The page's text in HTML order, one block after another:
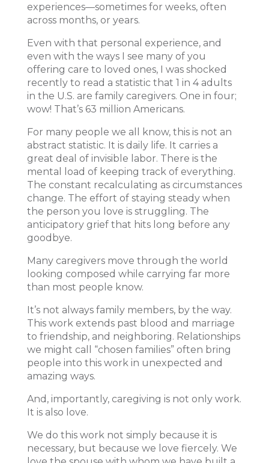
experiences—sometimes for weeks, often
across months, or years.
Even with that personal experience, and
even with the ways I see many of you
offering care to loved ones, I was shocked
recently to read a statistic that 1 in 4 adults
in the U.S. are family caregivers. One in four;
wow! That’s 63 million Americans.
For many people we all know, this is not an
abstract statistic. It is daily life. It carries a
great deal of invisible labor. There is the
mental load of keeping track of everything.
The constant recalculating as circumstances
change. The effort of staying steady when
the person you love is struggling. The
anticipatory grief that hits long before any
goodbye.
Many caregivers move through the world
looking composed while carrying far more
than most people know.
It’s not always family members, by the way.
This work extends past blood and marriage
to friendship, and neighboring. Relationships
we might call “chosen families” often bring
people into this work in unexpected and
amazing ways.
And, importantly, caregiving is not only work.
It is also love.
We do this work not simply because it is
necessary, but because we love fiercely. We